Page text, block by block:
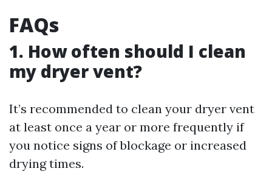
FAQs
1. How often should I clean
my dryer vent?
It’s recommended to clean your dryer vent
at least once a year or more frequently if
you notice signs of blockage or increased
drying times.